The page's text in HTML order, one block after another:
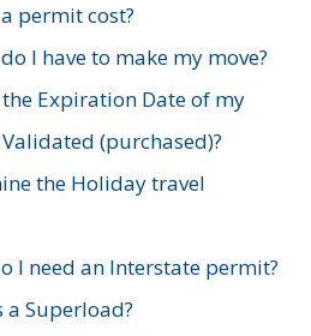
permit cost?
I have to make my move?
Expiration Date of my
(purchased)?
the Holiday travel
I need an Interstate permit?
Superload?